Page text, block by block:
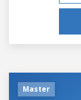
Master